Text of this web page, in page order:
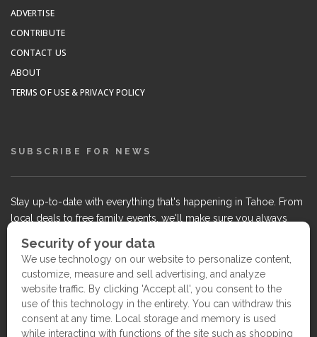
ADVERTISE
CONTRIBUTE
CONTACT US
ABOUT
TERMS OF USE & PRIVACY POLICY
SUBSCRIBE FOR NEWS
Stay up-to-date with everything that's happening in Tahoe. From
local deals to free family events, we'll make sure you always